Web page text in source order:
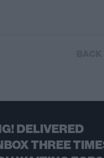
DELIVERED
THREE